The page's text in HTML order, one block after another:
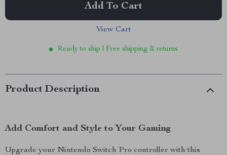
Add To Cart
View Cart
Ready to ship | Free shipping & returns
Product Description
Add Comfort and Style to Your Gaming
Upgrade your Nintendo Switch Pro controller with this